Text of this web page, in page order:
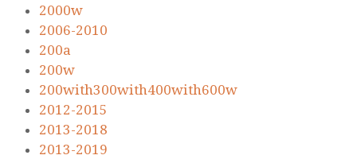
2000w
2006-2010
200a
200w
200with300with400with600w
2012-2015
2013-2018
2013-2019